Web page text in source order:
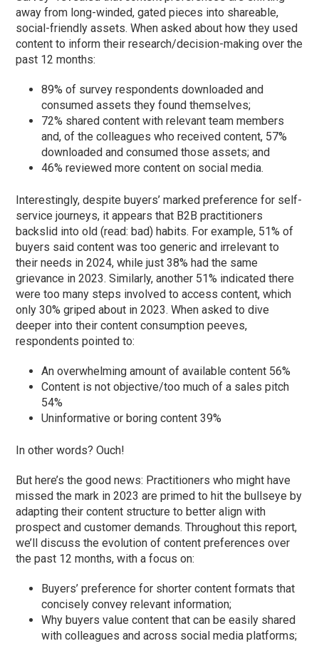
away from long-winded, gated pieces into shareable,
social-friendly assets. When asked about how they used
content to inform their research/decision-making over the
past 12 months:
89% of survey respondents downloaded and
consumed assets they found themselves;
72% shared content with relevant team members
and, of the colleagues who received content, 57%
downloaded and consumed those assets; and
46% reviewed more content on social media.
Interestingly, despite buyers’ marked preference for self-
service journeys, it appears that B2B practitioners
backslid into old (read: bad) habits. For example, 51% of
buyers said content was too generic and irrelevant to
their needs in 2024, while just 38% had the same
grievance in 2023. Similarly, another 51% indicated there
were too many steps involved to access content, which
only 30% griped about in 2023. When asked to dive
deeper into their content consumption peeves,
respondents pointed to:
An overwhelming amount of available content 56%
Content is not objective/too much of a sales pitch
54%
Uninformative or boring content 39%
In other words? Ouch!
But here’s the good news: Practitioners who might have
missed the mark in 2023 are primed to hit the bullseye by
adapting their content structure to better align with
prospect and customer demands. Throughout this report,
we’ll discuss the evolution of content preferences over
the past 12 months, with a focus on:
Buyers’ preference for shorter content formats that
concisely convey relevant information;
Why buyers value content that can be easily shared
with colleagues and across social media platforms;